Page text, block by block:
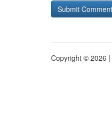
Copyright © 2026 |